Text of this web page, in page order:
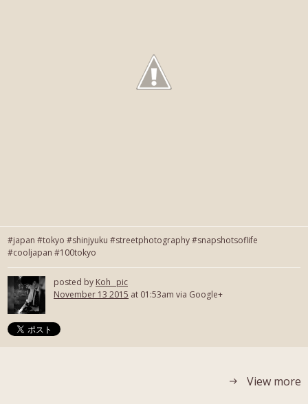
#japan #tokyo #shinjyuku #streetphotography #snapshotsoflife
#cooljapan #100tokyo
posted by Koh_ pic
November 13 2015 at 01:53am via Google+
View more